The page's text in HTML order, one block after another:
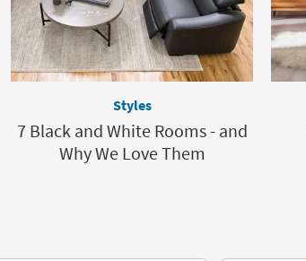
Styles
7 Black and White Rooms - and
Why We Love Them